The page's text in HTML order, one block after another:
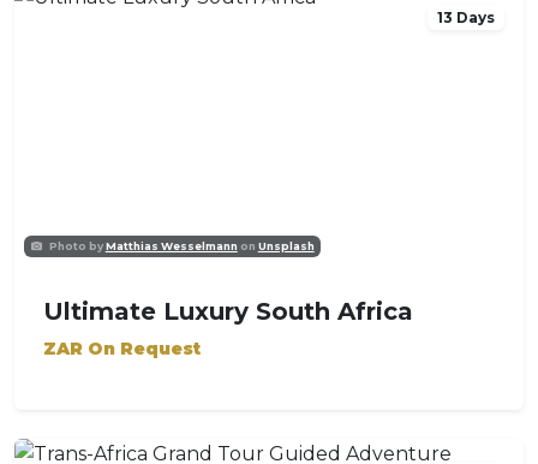
Photo byMatthias Wesselmann on Unsplash
13 Days
Ultimate Luxury South Africa
ZAR On Request